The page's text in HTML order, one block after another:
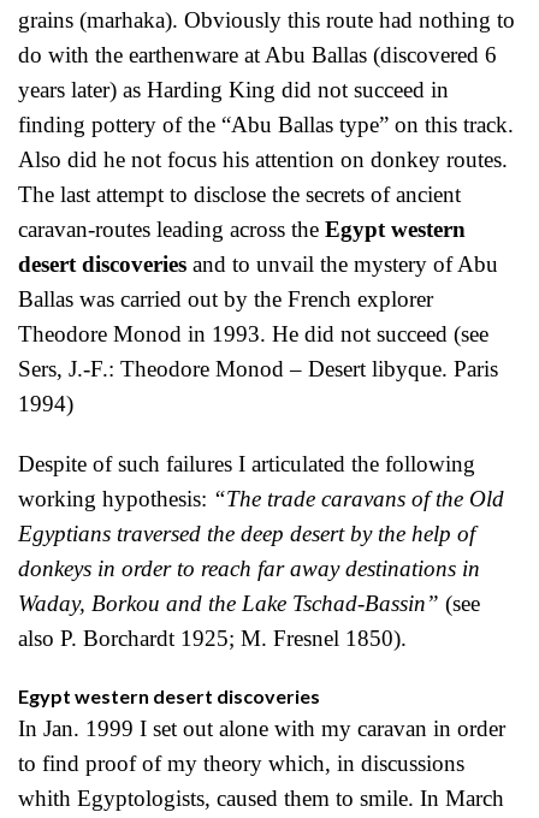
grains (marhaka). Obviously this route had nothing to
do with the earthenware at Abu Ballas (discovered 6
years later) as Harding King did not succeed in
finding pottery of the “Abu Ballas type” on this track.
Also did he not focus his attention on donkey routes.
The last attempt to disclose the secrets of ancient
caravan-routes leading across the Egypt western
desert discoveries and to unvail the mystery of Abu
Ballas was carried out by the French explorer
Theodore Monod in 1993. He did not succeed (see
Sers, J.-F.: Theodore Monod – Desert libyque. Paris
1994)
Despite of such failures I articulated the following
working hypothesis: “The trade caravans of the Old
Egyptians traversed the deep desert by the help of
donkeys in order to reach far away destinations in
Waday, Borkou and the Lake Tschad-Bassin” (see
also P. Borchardt 1925; M. Fresnel 1850).
Egypt western desert discoveries
In Jan. 1999 I set out alone with my caravan in order
to find proof of my theory which, in discussions
whith Egyptologists, caused them to smile. In March